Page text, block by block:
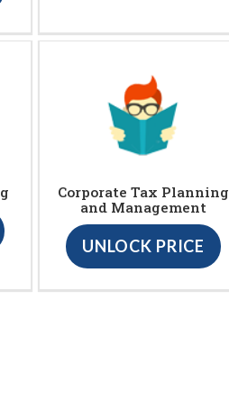
Corporate Tax Planning
and Management
UNLOCK PRICE